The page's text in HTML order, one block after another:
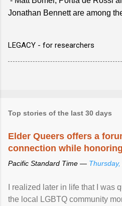
Jonathan Bennett are among
LEGACY - for researchers
Top stories of the last 30 days
Elder Queers offers a
connection while
Pacific Standard Time —
I realized later in life that I was
the local LGBTQ community